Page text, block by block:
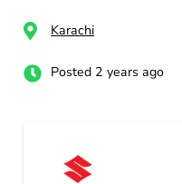
Karachi
Posted 2 years ago